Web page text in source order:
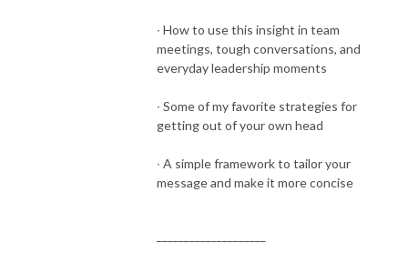
∙ How to use this insight in team
meetings, tough conversations, and
everyday leadership moments
∙ Some of my favorite strategies for
getting out of your own head
∙ A simple framework to tailor your
message and make it more concise